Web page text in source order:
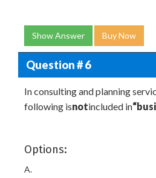
Show Answer Buy Now
Question # 6
In consulting and planning
following isnotincluded in
Options:
A.